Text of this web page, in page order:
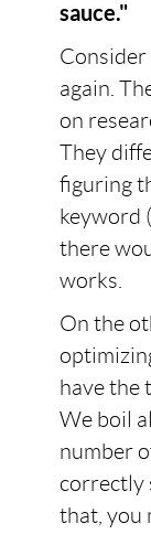
sauce."
again.
on
They
figuring
keyword
there
works.
On the
have the
We boil
number
correctly
that, you